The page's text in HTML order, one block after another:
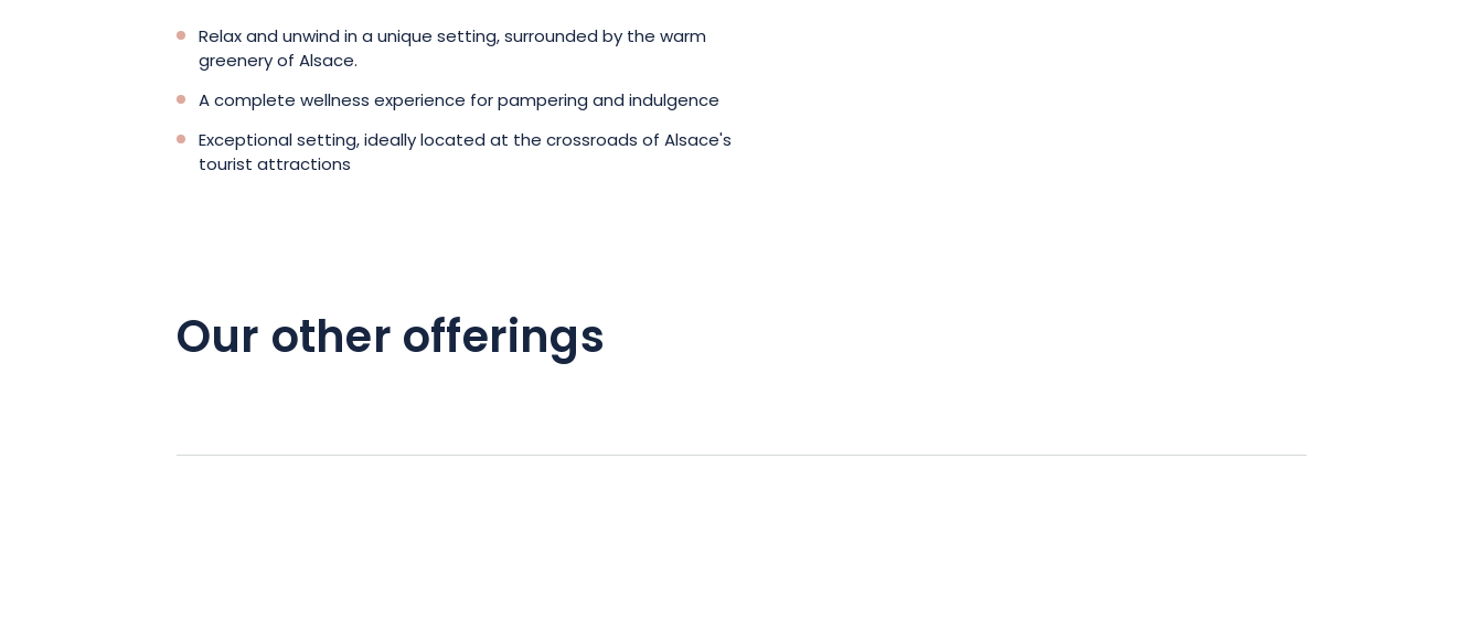
Relax and unwind in a unique setting, surrounded by the warm
greenery of Alsace.
A complete wellness experience for pampering and indulgence
Exceptional setting, ideally located at the crossroads of Alsace's
tourist attractions
Our other offerings